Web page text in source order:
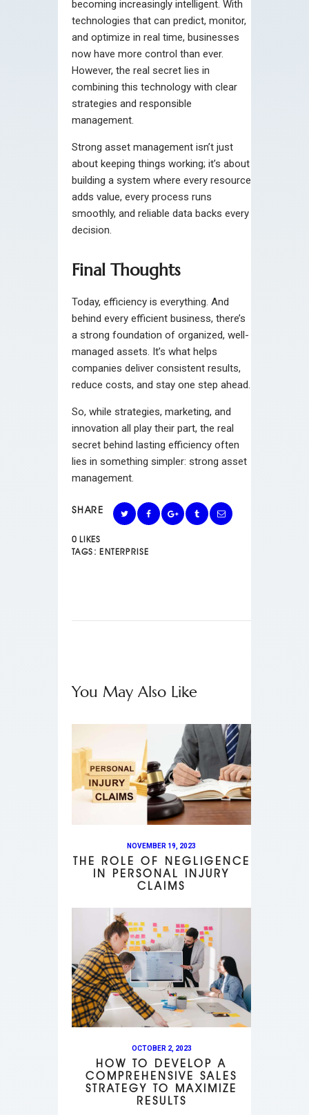
becoming increasingly intelligent. With
technologies that can predict, monitor,
and optimize in real time, businesses
now have more control than ever.
However, the real secret lies in
combining this technology with clear
strategies and responsible
management.
Strong asset management isn’t just
about keeping things working; it’s about
building a system where every resource
adds value, every process runs
smoothly, and reliable data backs every
decision.
Final Thoughts
Today, efficiency is everything. And
behind every efficient business, there’s
a strong foundation of organized, well-
managed assets. It’s what helps
companies deliver consistent results,
reduce costs, and stay one step ahead.
So, while strategies, marketing, and
innovation all play their part, the real
secret behind lasting efficiency often
lies in something simpler: strong asset
management.
SHARE
0 LIKES
TAGS: ENTERPRISE
You May Also Like
NOVEMBER 19, 2023
THE ROLE OF NEGLIGENCE
IN PERSONAL INJURY
CLAIMS
OCTOBER 2, 2023
HOW TO DEVELOP A
COMPREHENSIVE SALES
STRATEGY TO MAXIMIZE
RESULTS